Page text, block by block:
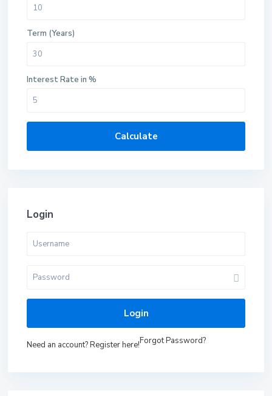
Term (Years)
Interest Rate in %
Calculate
Login
Login
Need an account? Register here!Forgot Password?